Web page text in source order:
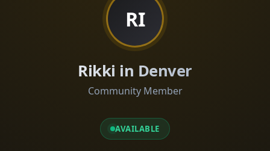
RI
Rikki in Denver
Community Member
AVAILABLE